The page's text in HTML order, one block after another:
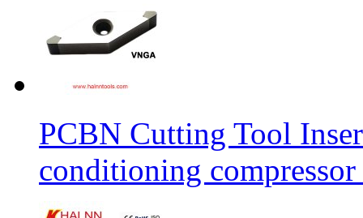
PCBN Cutting Tool
conditioning